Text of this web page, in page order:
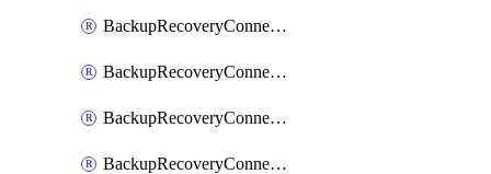
BackupRecoveryConnectorAccessToken
BackupRecoveryConnectorAgentRegistration
BackupRecoveryConnectorRegistration
BackupRecoveryConnectorUpdateUser